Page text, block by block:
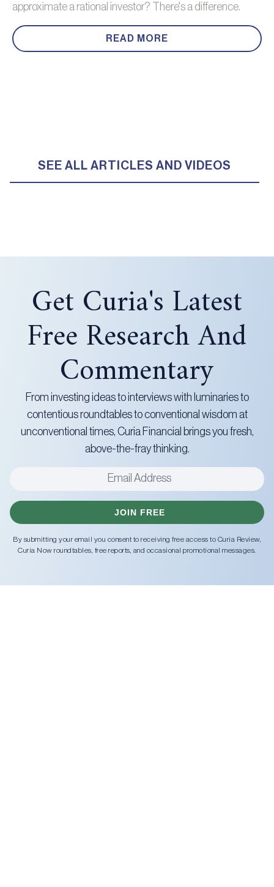
approximate a rational investor? There's a difference.
READ MORE
SEE ALL ARTICLES AND VIDEOS
Get Curia's Latest
Free Research And
Commentary
From investing ideas to interviews with luminaries to
contentious roundtables to conventional wisdom at
unconventional times, Curia Financial brings you fresh,
above-the-fray thinking.
JOIN FREE
By submitting your email you consent to receiving free access to Curia Review,
Curia Now roundtables, free reports, and occasional promotional messages.